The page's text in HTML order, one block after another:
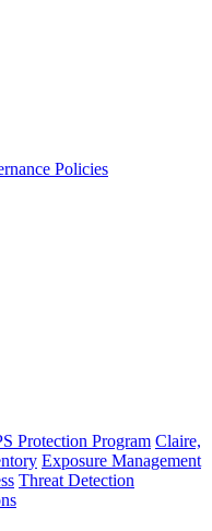
Policies
Protection Program Claire,
Exposure Management
Threat Detection